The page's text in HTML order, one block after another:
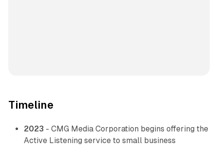
Timeline
2023 - CMG Media Corporation begins offering the
Active Listening service to small business